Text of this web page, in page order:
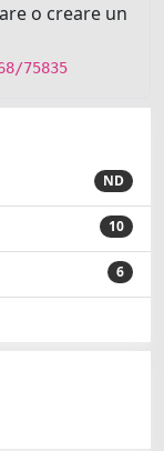
o creare un
75835
ND
10
6